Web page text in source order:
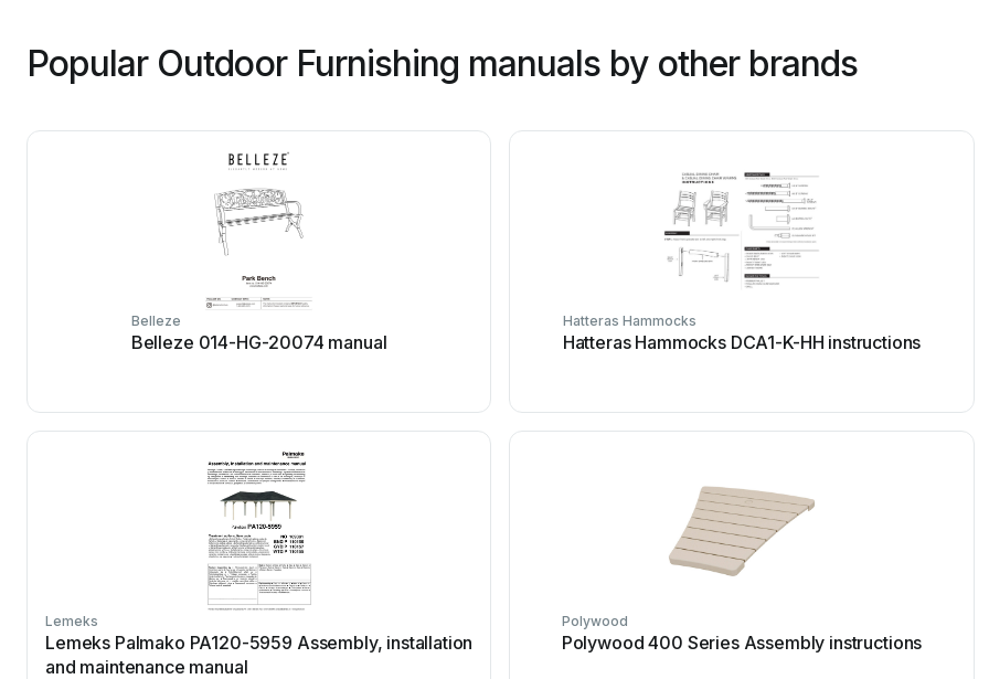
Popular Outdoor Furnishing manuals by other brands
Belleze
Belleze 014-HG-20074 manual
Hatteras Hammocks
Hatteras Hammocks DCA1-K-HH instructions
Lemeks
Lemeks Palmako PA120-5959 Assembly, installation
and maintenance manual
Polywood
Polywood 400 Series Assembly instructions